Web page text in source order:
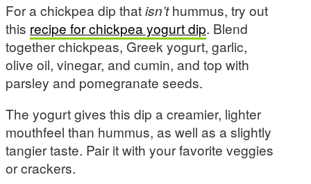
For a chickpea dip thatisn’thummus, try out
this recipe for chickpea yogurt dip. Blend
together chickpeas, Greek yogurt, garlic,
olive oil, vinegar, and cumin, and top with
parsley and pomegranate seeds.
The yogurt gives this dip a creamier, lighter
mouthfeel than hummus, as well as a slightly
tangier taste. Pair it with your favorite veggies
or crackers.